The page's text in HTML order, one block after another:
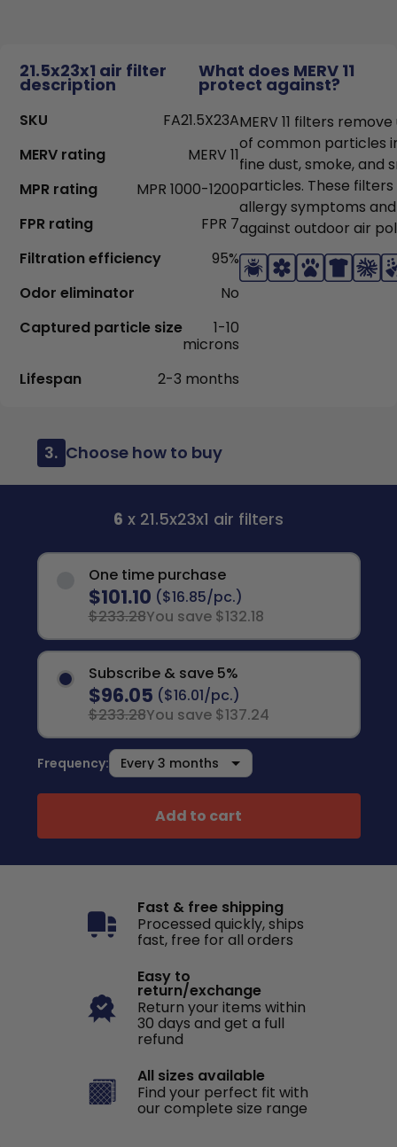
21.5x23x1 air filter
description
What does MERV 11
protect against?
SKU
FA21.5X23A
MERV rating
MERV 11
MPR rating
MPR 1000-1200
FPR rating
FPR 7
Filtration efficiency
95%
Odor eliminator
No
Captured particle size
1-10
microns
Lifespan
2-3 months
MERV 11 filters
of common particles
fine dust, smoke, and
particles. These
allergy symptoms
against outdoor air
3. Choose how to buy
6 x 21.5x23x1 air filters
One time purchase
$101.10 ($16.85/pc.)
$233.28You save $132.18
Subscribe & save 5%
$96.05 ($16.01/pc.)
$233.28You save $137.24
Frequency:
Add to cart
Fast & free shipping
Processed quickly, ships
fast, free for all orders
Easy to
return/exchange
Return your items within
30 days and get a full
refund
All sizes available
Find your perfect fit with
our complete size range